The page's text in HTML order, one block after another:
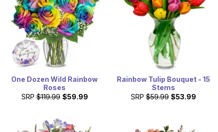
One Dozen Wild Rainbow
Roses
SRP $119.99 $59.99
Rainbow Tulip Bouquet - 15
Stems
SRP $59.99 $53.99